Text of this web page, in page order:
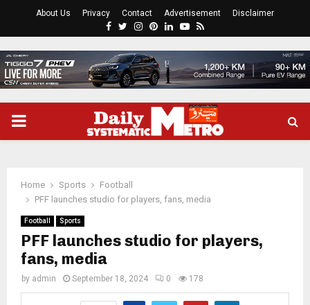
About Us Privacy Contact Advertisement Disclaimer
Facebook
Twitter
Instagram
Pinterest
LinkedinYoutube
Rss
PRIMARY
Home Sports
Football
PFF launches studio for players, fans, media
Football Sports
PFF launches studio for players,
fans, media
by admin September 18, 2024 0 178